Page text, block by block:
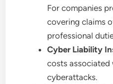
For companies
covering claims
professional
Cyber Liability
costs associated
cyberattacks.